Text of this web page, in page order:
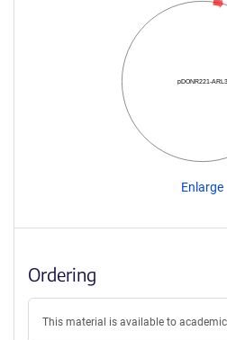
pDONR221-ARL3
Enlarge
Ordering
This material is available to